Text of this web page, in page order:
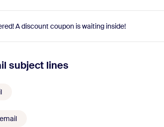
A discount coupon is waiting inside!
subject lines